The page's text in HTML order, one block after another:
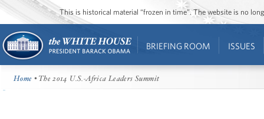
This is historical material “frozen in time”. The website is no
BRIEFING ROOM ISSUES
Home • The 2014 U.S.-Africa Leaders Summit